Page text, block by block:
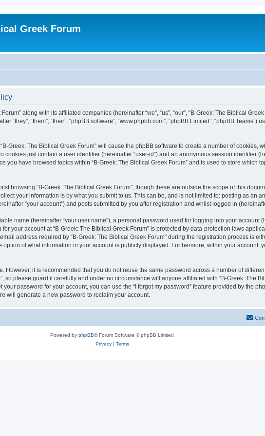
Greek Forum
along with its affiliated companies (hereinafter “we”, “us”, “our”, “B-Greek: The Biblical Greek
“they”, “them”, “their”, “phpBB software”, “www.phpbb.com”, “phpBB Limited”, “phpBB
Greek: The Biblical Greek Forum” will cause the phpBB software to create a number of cookies,
cookies just contain a user identifier (hereinafter “user-id”) and an anonymous session identifier
you have browsed topics within “B-Greek: The Biblical Greek Forum” and is used to store which
browsing “B-Greek: The Biblical Greek Forum”, though these are outside the scope of this
your information is by what you submit to us. This can be, and is not limited to: posting as an
“your account”) and posts submitted by you after registration and whilst logged in
name (hereinafter “your user name”), a personal password used for logging into your account
your account at “B-Greek: The Biblical Greek Forum” is protected by data-protection laws
address required by “B-Greek: The Biblical Greek Forum” during the registration process is
option of what information in your account is publicly displayed. Furthermore, within your account,
However, it is recommended that you do not reuse the same password across a number of
so please guard it carefully and under no circumstance will anyone affiliated with “B-Greek: The
password for your account, you can use the “I forgot my password” feature provided by the
will generate a new password to reclaim your account.
Powered by phpBB® Forum Software © phpBB Limited
Privacy| Terms